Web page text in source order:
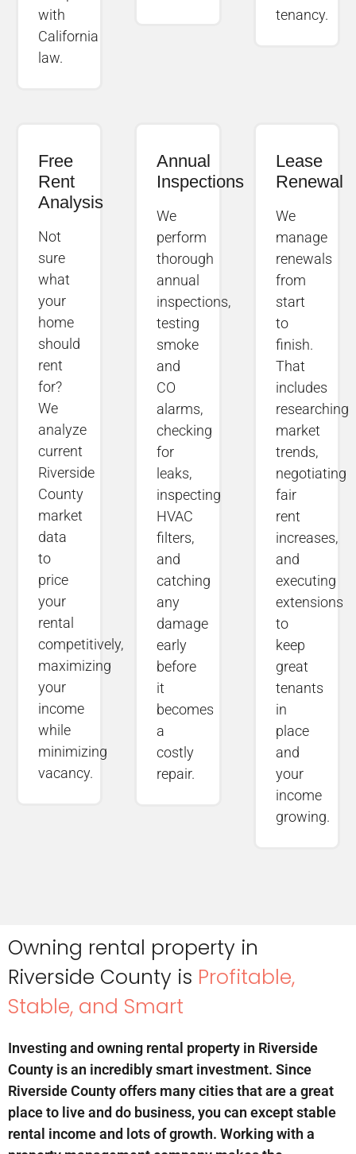
with
California
law.
tenancy.
Free
Rent
Analysis
Not
sure
what
your
home
should
rent
for?
We
analyze
current
Riverside
County
market
data
to
price
your
rental
competitively,
maximizing
your
income
while
minimizing
vacancy.
Annual
Inspections
We
perform
thorough
annual
inspections,
testing
smoke
and
CO
alarms,
checking
for
leaks,
inspecting
HVAC
filters,
and
catching
any
damage
early
before
it
becomes
a
costly
repair.
Lease
Renewal
We
manage
renewals
from
start
to
finish.
That
includes
researching
market
trends,
negotiating
fair
rent
increases,
and
executing
extensions
to
keep
great
tenants
in
place
and
your
income
growing.
Owning rental property in
Riverside County is Profitable,
Stable, and Smart
Investing and owning rental property in Riverside
County is an incredibly smart investment. Since
Riverside County offers many cities that are a great
place to live and do business, you can except stable
rental income and lots of growth. Working with a